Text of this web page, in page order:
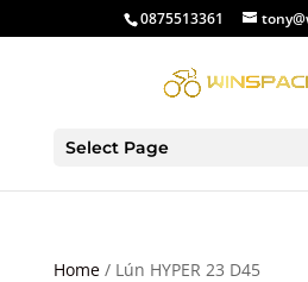
0875513361
Select Page
Home/ Lún HYPER 23 D45